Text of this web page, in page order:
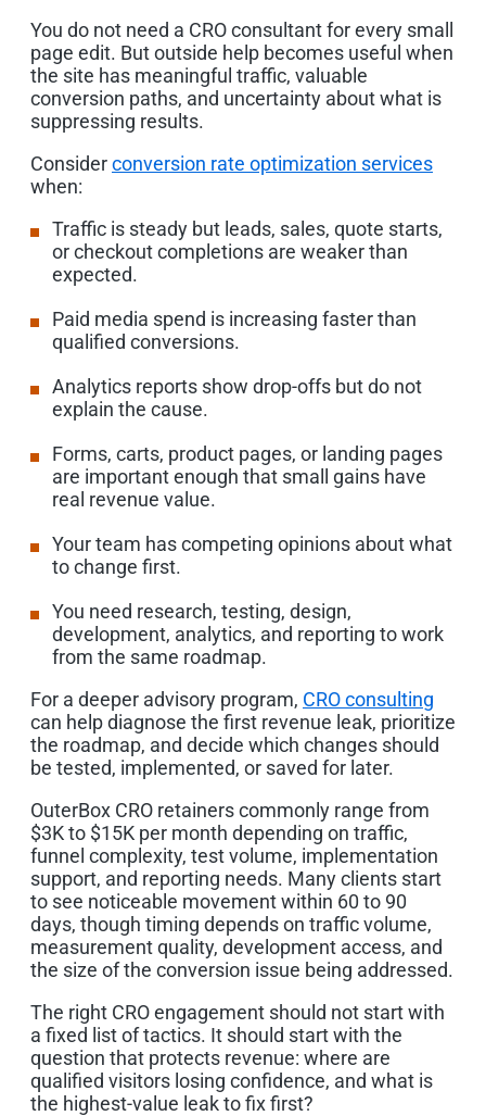
You do not need a CRO consultant for every small
page edit. But outside help becomes useful when
the site has meaningful traffic, valuable
conversion paths, and uncertainty about what is
suppressing results.
Considerconversion rate optimization services
when:
Traffic is steady but leads, sales, quote starts,
or checkout completions are weaker than
expected.
Paid media spend is increasing faster than
qualified conversions.
Analytics reports show drop-offs but do not
explain the cause.
Forms, carts, product pages, or landing pages
are important enough that small gains have
real revenue value.
Your team has competing opinions about what
to change first.
You need research, testing, design,
development, analytics, and reporting to work
from the same roadmap.
For a deeper advisory program, CRO consulting
can help diagnose the first revenue leak, prioritize
the roadmap, and decide which changes should
be tested, implemented, or saved for later.
OuterBox CRO retainers commonly range from
$3K to $15K per month depending on traffic,
funnel complexity, test volume, implementation
support, and reporting needs. Many clients start
to see noticeable movement within 60 to 90
days, though timing depends on traffic volume,
measurement quality, development access, and
the size of the conversion issue being addressed.
The right CRO engagement should not start with
a fixed list of tactics. It should start with the
question that protects revenue: where are
qualified visitors losing confidence, and what is
the highest-value leak to fix first?